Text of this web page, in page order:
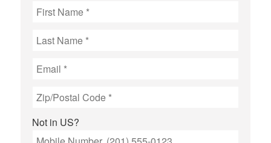
Not in US?